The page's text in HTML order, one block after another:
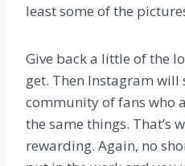
least some of the
Give back a little of the
get. Then Instagram
community of fans who
the same things. That’s
rewarding. Again, no